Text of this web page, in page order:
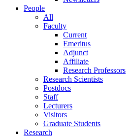
People
All
Faculty
Current
Emeritus
Adjunct
Affiliate
Research Professors
Research Scientists
Postdocs
Staff
Lecturers
Visitors
Graduate Students
Research